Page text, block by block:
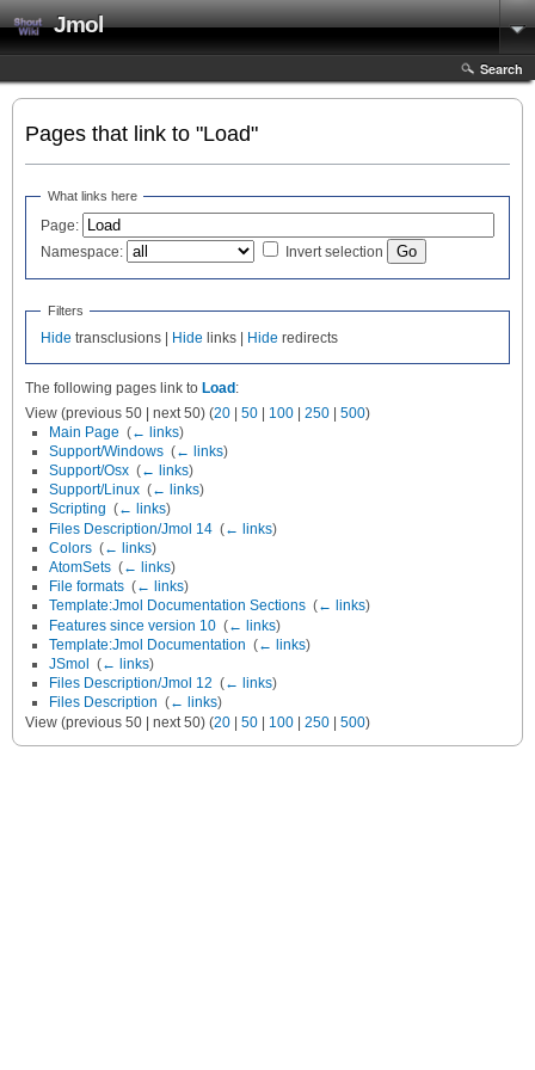
Jmol
Search
Pages that link to "Load"
What links here
Page:
Namespace:
Invert selection
Filters
Hide transclusions | Hide links | Hide redirects
The following pages link to Load:
View (previous 50 | next 50) (20 | 50 | 100 | 250 | 500)
Main Page (← links)
Support/Windows (← links)
Support/Osx (← links)
Support/Linux (← links)
Scripting (← links)
Files Description/Jmol 14 (← links)
Colors (← links)
AtomSets (← links)
File formats (← links)
Template:Jmol Documentation Sections (← links)
Features since version 10 (← links)
Template:Jmol Documentation (← links)
JSmol (← links)
Files Description/Jmol 12 (← links)
Files Description (← links)
View (previous 50 | next 50) (20 50 100 250 500)